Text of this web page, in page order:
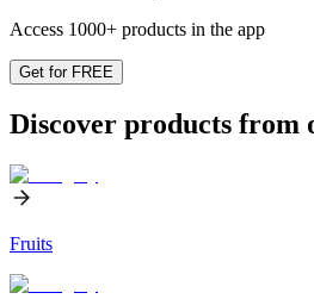
Access 1000+ products in the app
Get for FREE
Discover products from
Fruits